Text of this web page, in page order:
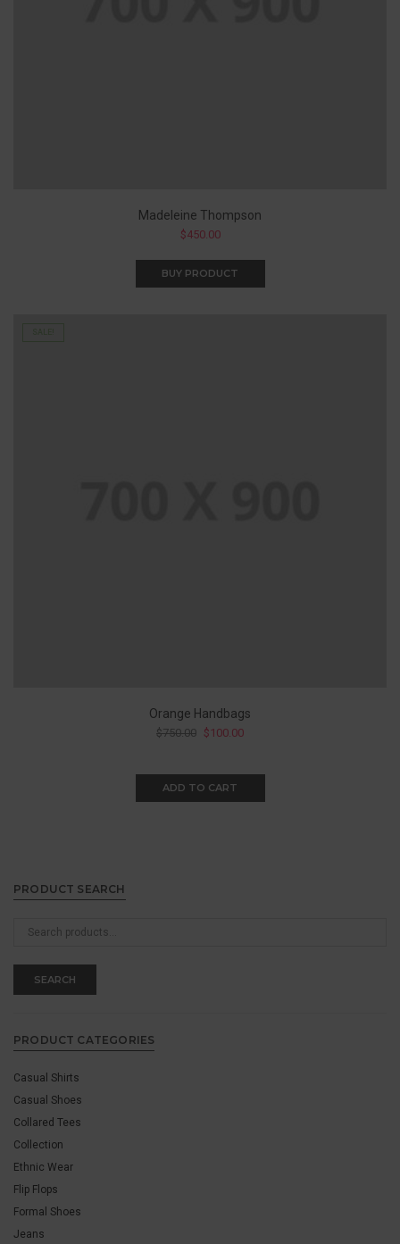
Madeleine Thompson
$450.00
BUY PRODUCT
Orange Handbags
$750.00 $100.00
ADD TO CART
PRODUCT SEARCH
Search
SEARCH
PRODUCT CATEGORIES
Casual Shirts
Casual Shoes
Collared Tees
Collection
Ethnic Wear
Flip Flops
Formal Shoes
Jeans